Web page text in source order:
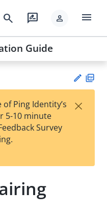
search rate_review person menu
Guide
Su
t
Ping Identity’s
5-10 minute
Survey
×